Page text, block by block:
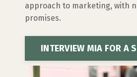
approach to marketing, with
promises.
INTERVIEW MIA FOR A